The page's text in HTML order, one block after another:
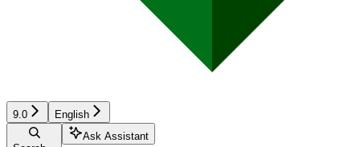
9.0 English
Ask Assistant